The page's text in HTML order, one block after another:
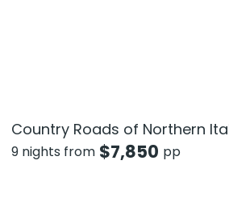
Country Roads of Northern
9 nights from $7,850 pp